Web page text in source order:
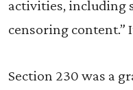
activities, including
censoring
Section 230 was a